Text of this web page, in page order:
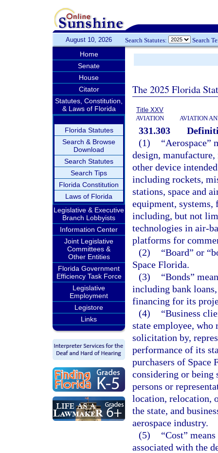
August 10, 2026 Search Statutes: Search
Home
Senate
House
Citator
Statutes, Constitution,
& Laws of Florida
Florida Statutes
Search & Browse
Download
Search Statutes
Search Tips
Florida Constitution
Laws of Florida
Legislative & Executive
Branch Lobbyists
Information Center
Joint Legislative
Committees &
Other Entities
Florida Government
Efficiency Task Force
Legislative
Employment
Legistore
Links
The 2025 Florida
Title XXV
AVIATION
AVIATION
331.303
(1)
“Aerospace”
design,
other device
including rockets,
stations, space and
equipment,
including, but not
technologies in air-
platforms for
(2)
“Board” or
Space Florida.
(3)
“Bonds”
including bank
financing for its
(4)
“Business
state employee, who
solicitation by,
performance of its
purchasers of Space
considering or being
persons or
location, relocation,
the state, and
aerospace industry.
(5)
“Cost”
associated with the